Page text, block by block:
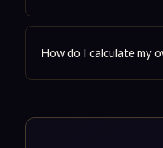
How do I calculate my